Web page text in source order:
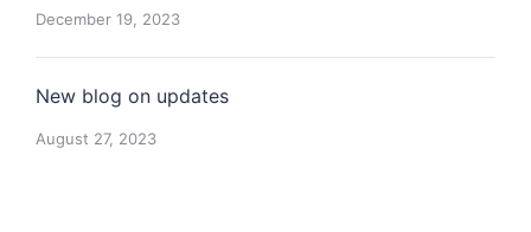
December 19, 2023
New blog on updates
August 27, 2023